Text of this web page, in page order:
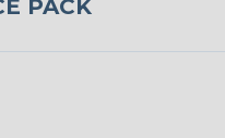
PACK